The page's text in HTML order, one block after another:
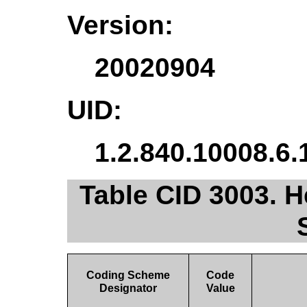
Version:
20020904
UID:
Table CID 3003.
Coding Scheme
Designator
Code
Value